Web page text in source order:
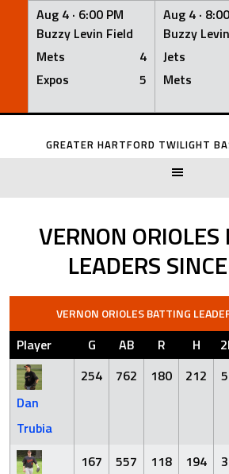
Aug 4 · 6:00 PM
Buzzy Levin Field
Mets
4
Expos
5
Aug 4 ·
Buzzy
Jets
Mets
Skip
GREATER HARTFORD TWILIGHT
VERNON
LEADERS
VERNON ORIOLES BATTING
Player G AB R H
Dan
Trubia
254 762 180 212
167 557 118 194